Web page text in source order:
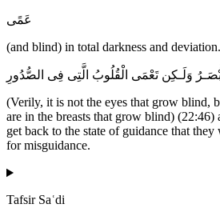
عَمًى
(and blind) in total darkness and
وَلَـكِن تَعْمَى الْقُلُوبُ الَّتِى فِى الصُّدُورِ
(Verily, it is not the eyes that grow blind,
are in the breasts that grow blind)
get back to the state of guidance that
for misguidance.
Tafsir Saʿdi